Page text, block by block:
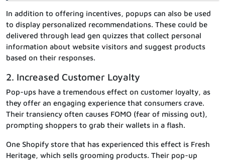
In addition to offering incentives, popups can also be used
to display personalized recommendations. These could be
delivered through lead gen quizzes that collect personal
information about website visitors and suggest products
based on their responses.
2. Increased Customer Loyalty
Pop-ups have a tremendous effect on customer loyalty, as
they offer an engaging experience that consumers crave.
Their transiency often causes FOMO (fear of missing out),
prompting shoppers to grab their wallets in a flash.
One Shopify store that has experienced this effect is Fresh
Heritage, which sells grooming products. Their pop-up